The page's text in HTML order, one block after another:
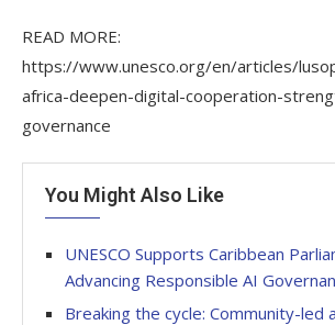
READ MORE:
https://www.unesco.org/en/articles/
africa-deepen-digital-cooperation-
governance
You Might Also Like
UNESCO Supports Caribbean
Advancing Responsible AI
Breaking the cycle: Community-led